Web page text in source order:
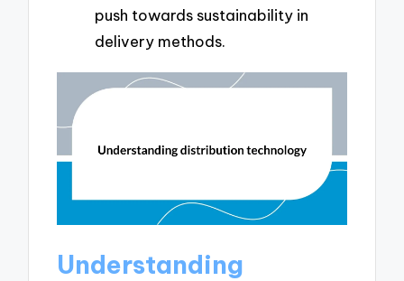
push towards sustainability in
delivery methods.
Understanding